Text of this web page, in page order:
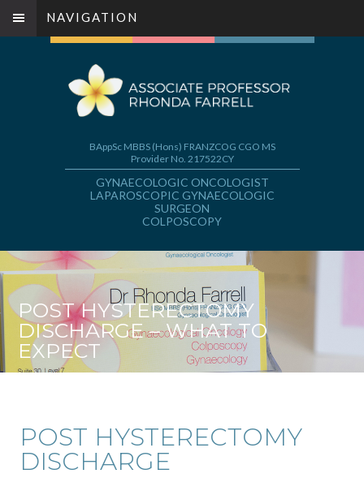
NAVIGATION
BAppSc MBBS (Hons) FRANZCOG CGO MS
Provider No. 217522CY
GYNAECOLOGIC ONCOLOGIST
LAPAROSCOPIC GYNAECOLOGIC
SURGEON
COLPOSCOPY
POST HYSTERECTOMY
DISCHARGE – WHAT TO
EXPECT
POST HYSTERECTOMY
DISCHARGE